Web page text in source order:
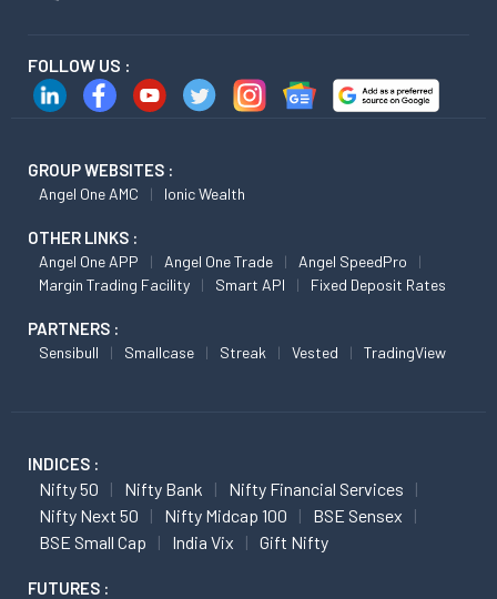
FOLLOW US :
GROUP WEBSITES :
Angel One AMC Ionic Wealth
OTHER LINKS :
Angel One APP Angel One Trade
Angel SpeedPro
Margin Trading Facility
Smart API Fixed Deposit Rates
PARTNERS :
Sensibull Smallcase Streak Vested TradingView
INDICES :
Nifty 50 Nifty Bank
Nifty Financial Services
Nifty Next 50
Nifty Midcap 100
BSE Sensex
BSE Small Cap
India Vix Gift Nifty
FUTURES :